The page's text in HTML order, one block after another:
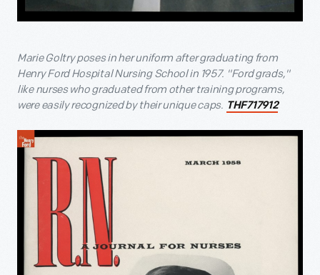
Marie Goltry poses in her uniform after graduating from
Henry Ford Hospital Nursing School in 1957. "Ford grads,"
like nurses who graduated from other training programs,
were easily recognized by their unique caps. THF717912